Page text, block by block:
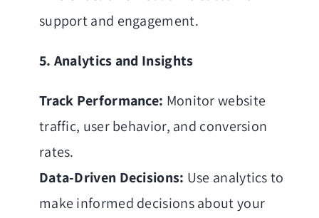
support and engagement.
5. Analytics and Insights
Track Performance: Monitor website
traffic, user behavior, and conversion
rates.
Data-Driven Decisions: Use analytics to
make informed decisions about your